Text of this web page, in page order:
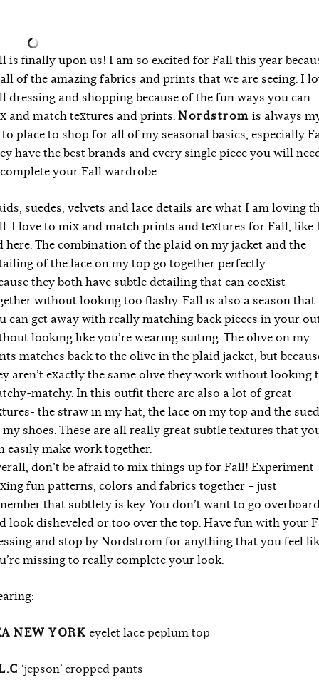
is finally upon us! I am so excited for Fall this year
of the amazing fabrics and prints that we are seeing. I
dressing and shopping because of the fun ways you can
and match textures and prints. Nordstrom is always
to place to shop for all of my seasonal basics, especially
have the best brands and every single piece you will
your Fall wardrobe.
suedes, velvets and lace details are what I am loving
I love to mix and match prints and textures for Fall, like
here. The combination of the plaid on my jacket and the
of the lace on my top go together perfectly
they both have subtle detailing that can coexist
without looking too flashy. Fall is also a season that
can get away with really matching back pieces in your
looking like you’re wearing suiting. The olive on my
matches back to the olive in the plaid jacket, but
aren’t exactly the same olive they work without looking
matchy. In this outfit there are also a lot of great
the straw in my hat, the lace on my top and the
my shoes. These are all really great subtle textures that
easily make work together.
don’t be afraid to mix things up for Fall! Experiment
fun patterns, colors and fabrics together – just
that subtlety is key. You don’t want to go
look disheveled or too over the top. Have fun with your
and stop by Nordstrom for anything that you feel
missing to really complete your look.
NEW YORK eyelet lace peplum top
‘jepson’ cropped pants